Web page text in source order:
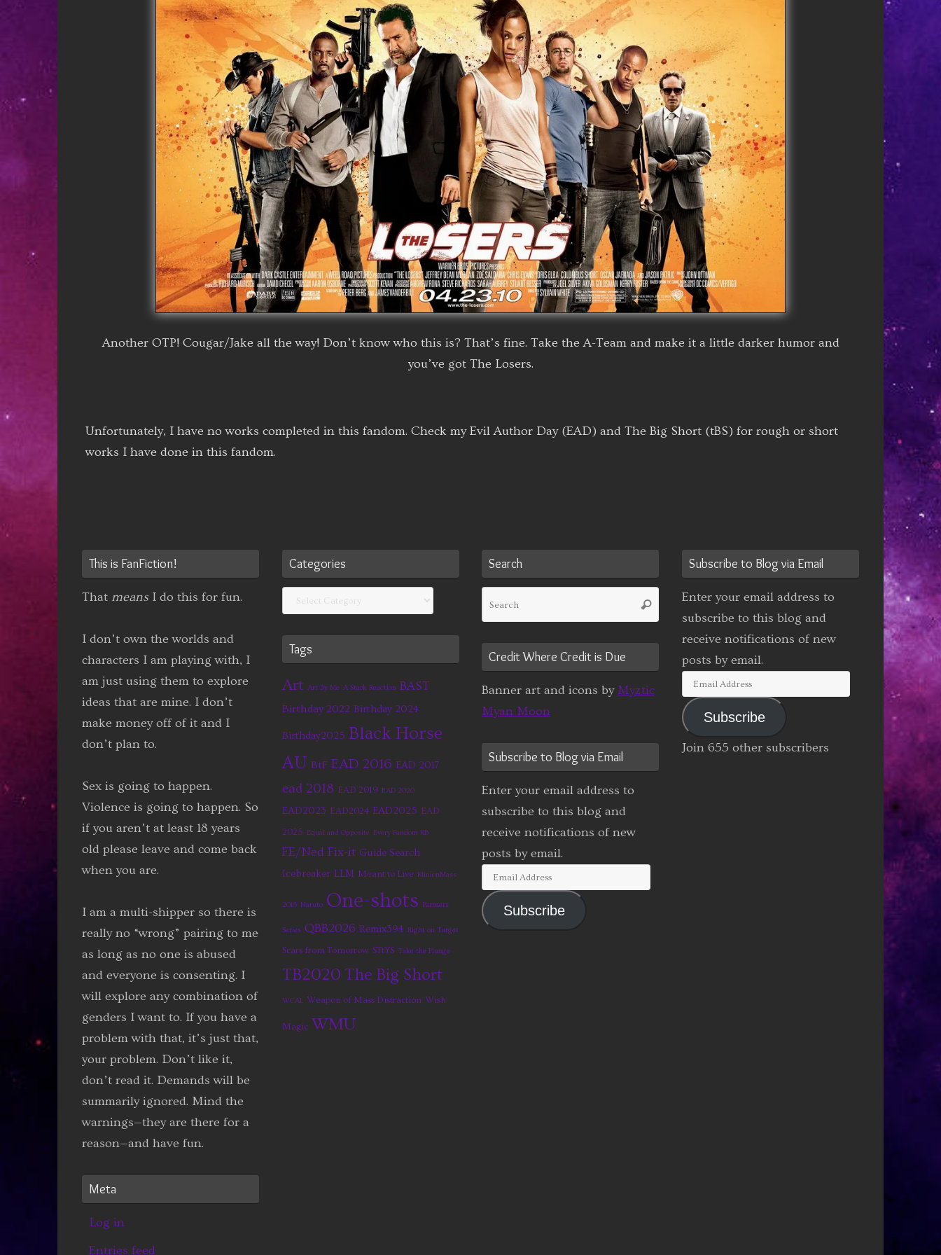
Another OTP! Cougar/Jake all the way! Don’t know who this is? That’s fine. Take the A-Team and make it a little darker humor and
you’ve got The Losers.
Unfortunately, I have no works completed in this fandom. Check my Evil Author Day (EAD) and The Big Short (tBS) for rough or short
works I have done in this fandom.
This is FanFiction!
That means I do this for fun.
I don’t own the worlds and
characters I am playing with, I
am just using them to explore
ideas that are mine. I don’t
make money off of it and I
don’t plan to.
Sex is going to happen.
Violence is going to happen. So
if you aren’t at least 18 years
old please leave and come back
when you are.
I am a multi-shipper so there is
really no “wrong” pairing to me
as long as no one is abused
and everyone is consenting. I
will explore any combination of
genders I want to. If you have a
problem with that, it’s just that,
your problem. Don’t like it,
don’t read it. Demands will be
summarily ignored. Mind the
warnings—they are there for a
reason—and have fun.
Meta
Log in
Entries feed
Categories
Categories
Tags
Art Art By Me A Stark Reaction BAST
Birthday 2022 Birthday 2024
Birthday2025 Black Horse
AU BtF EAD 2016 EAD 2017
ead 2018 EAD 2019 EAD 2020
EAD2023 EAD2024 EAD2025 EAD
2025 Equal and Opposite Every Fandom RB
FE/Ned Fix-it Guide Search
Icebreaker LLM Meant to Live MinionMass
2015 Naruto One-shots Partners
Series QBB2026 Remix394 Right on Target
Scars from Tomorrow STtYS Take the Plunge
TB2020 The Big Short
WCAL Weapon of Mass Distraction Wish
Magic WMU
Search
Search
for:
Search
Credit Where Credit is Due
Banner art and icons by Myztic
Myan Moon
Subscribe to Blog via Email
Enter your email address to
subscribe to this blog and
receive notifications of new
posts by email.
Email
Address
Subscribe
Subscribe to Blog via Email
Enter your email address to
subscribe to this blog and
receive notifications of new
posts by email.
Email
Address
Subscribe
Join 655 other subscribers